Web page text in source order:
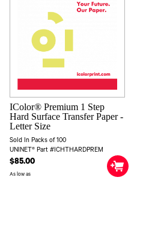
IColor® Premium 1 Step
Hard Surface Transfer Paper -
Letter Size
Sold In Packs of 100
UNINET® Part #ICHTHARDPREM
$85.00
As low as